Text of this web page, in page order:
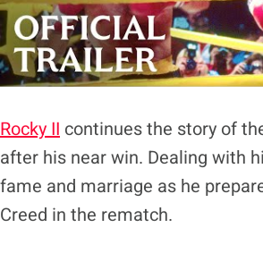
Rocky II continues the story of
after his near win. Dealing with
fame and marriage as he
Creed in the rematch.